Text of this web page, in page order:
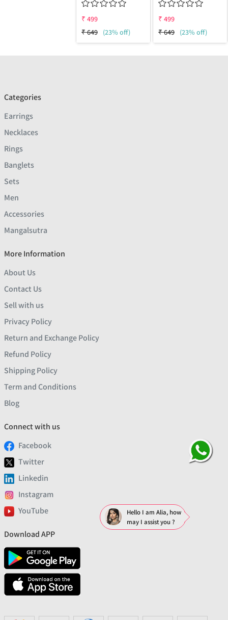
₹ 499
₹649 (23% off)
₹ 499
₹649 (23% off)
Categories
Earrings
Necklaces
Rings
Banglets
Sets
Men
Accessories
Mangalsutra
More Information
About Us
Contact Us
Sell with us
Privacy Policy
Return and Exchange Policy
Refund Policy
Shipping Policy
Term and Conditions
Blog
Connect with us
Facebook
Twitter
Linkedin
Instagram
YouTube
Download APP
Hello I am Alia, how
may I assist you ?